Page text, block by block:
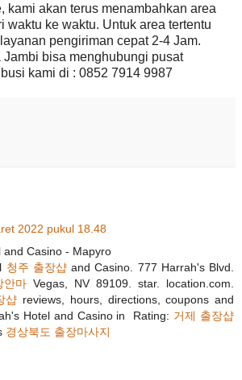
kami akan terus menambahkan area
waktu ke waktu. Untuk area tertentu
pengiriman cepat 2-4 Jam.
bisa menghubungi pusat
kami di : 0852 7914 9987
2022 pukul 18.48
and Casino - Mapyro
청주 출장샵and Casino. 777 Harrah's Blvd.
안마 Vegas, NV 89109. star. location.com.
샵 reviews, hours, directions, coupons and
Hotel and Casino in Rating: 거제 출장샵
경상북도 출장마사지